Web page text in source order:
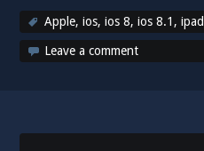
Apple,ios,ios 8,ios 8.1 ,ipad
Leave a comment